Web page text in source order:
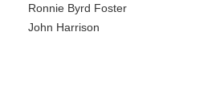
Ronnie Byrd Foster
John Harrison